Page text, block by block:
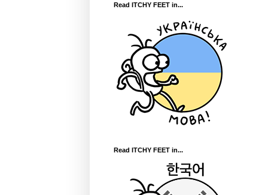
Read ITCHY FEET in...
Read ITCHY FEET in...